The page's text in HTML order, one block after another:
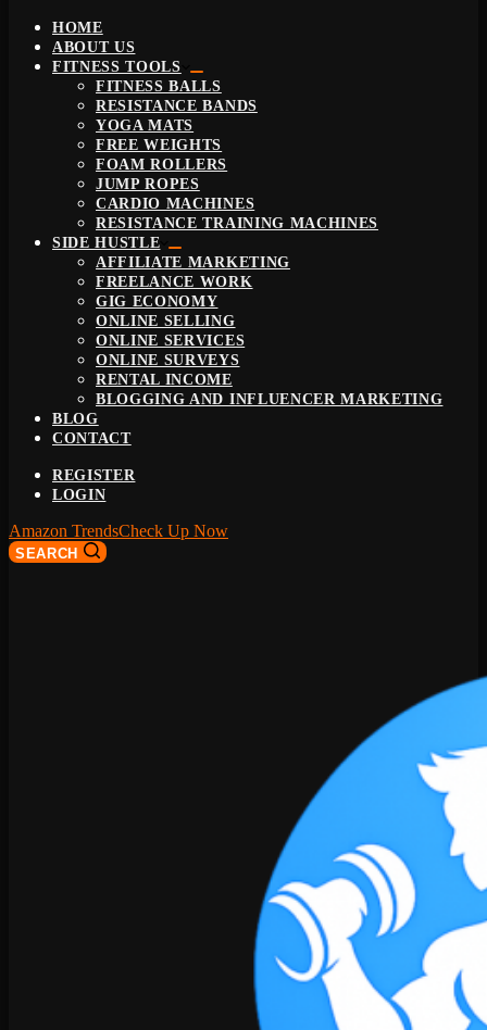
HOME
ABOUT US
FITNESS TOOLS
FITNESS BALLS
RESISTANCE BANDS
YOGA MATS
FREE WEIGHTS
FOAM ROLLERS
JUMP ROPES
CARDIO MACHINES
RESISTANCE TRAINING MACHINES
SIDE HUSTLE
AFFILIATE MARKETING
FREELANCE WORK
GIG ECONOMY
ONLINE SELLING
ONLINE SERVICES
ONLINE SURVEYS
RENTAL INCOME
BLOGGING AND INFLUENCER MARKETING
BLOG
CONTACT
REGISTER
LOGIN
Amazon TrendsCheck Up Now
SEARCH